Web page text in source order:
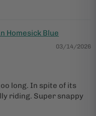
Homesick Blue
03/14/2026
long. In spite of its
riding. Super snappy